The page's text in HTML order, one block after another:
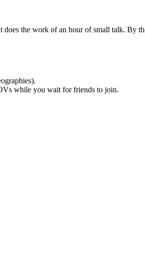
the work of an hour of small talk. By
while you wait for friends to join.